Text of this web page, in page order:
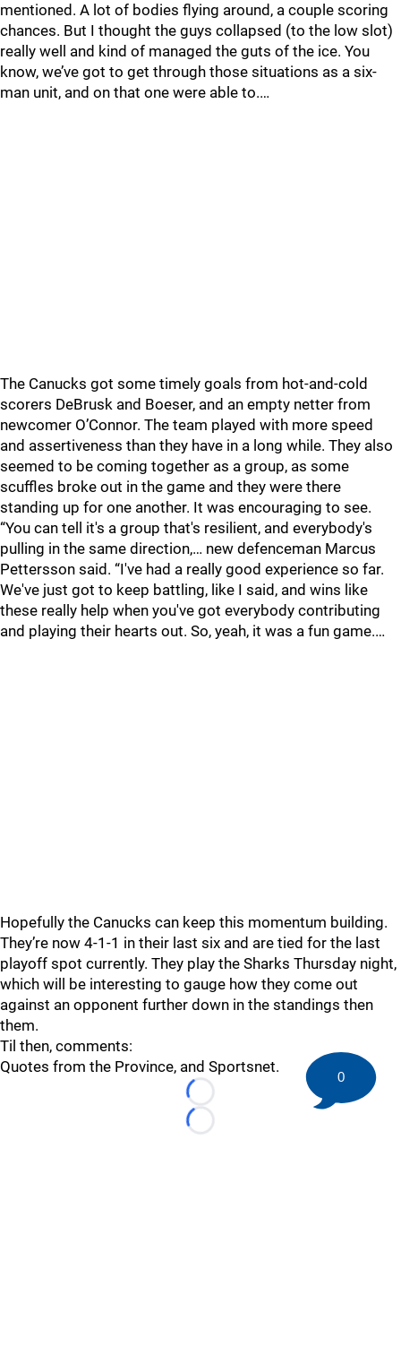
mentioned. A lot of bodies flying around, a couple scoring
chances. But I thought the guys collapsed (to the low slot)
really well and kind of managed the guts of the ice. You
know, we’ve got to get through those situations as a six-
man unit, and on that one were able to.…
The Canucks got some timely goals from hot-and-cold
scorers DeBrusk and Boeser, and an empty netter from
newcomer O’Connor. The team played with more speed
and assertiveness than they have in a long while. They also
seemed to be coming together as a group, as some
scuffles broke out in the game and they were there
standing up for one another. It was encouraging to see.
“You can tell it's a group that's resilient, and everybody's
pulling in the same direction,… new defenceman Marcus
Pettersson said. “I've had a really good experience so far.
We've just got to keep battling, like I said, and wins like
these really help when you've got everybody contributing
and playing their hearts out. So, yeah, it was a fun game.…
Hopefully the Canucks can keep this momentum building.
They’re now 4-1-1 in their last six and are tied for the last
playoff spot currently. They play the Sharks Thursday night,
which will be interesting to gauge how they come out
against an opponent further down in the standings then
them.
Til then, comments:
Quotes from the Province, and Sportsnet.
Loading...
Loading...
0